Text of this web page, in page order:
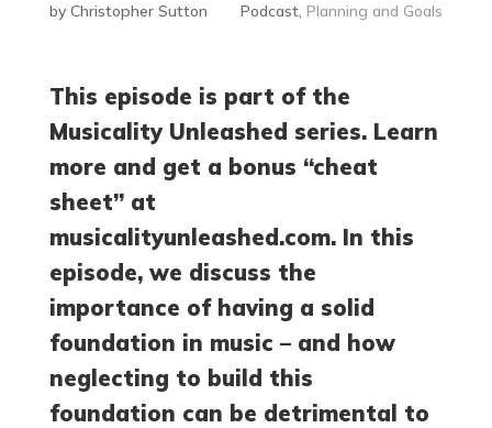
by Christopher Sutton Podcast,Planning and Goals
This episode is part of the
Musicality Unleashed series. Learn
more and get a bonus “cheat
sheet” at
musicalityunleashed.com. In this
episode, we discuss the
importance of having a solid
foundation in music – and how
neglecting to build this
foundation can be detrimental to